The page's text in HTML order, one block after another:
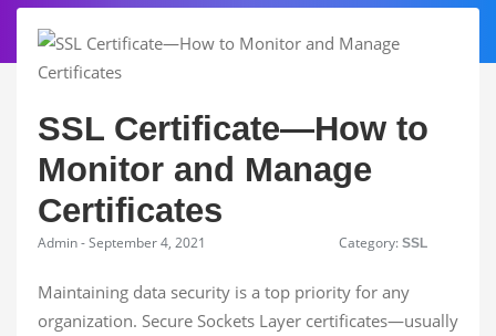
SSL Certificate—How to
Monitor and Manage
Certificates
Admin - September 4, 2021 Category:SSL
Maintaining data security is a top priority for any
organization. Secure Sockets Layer certificates—usually